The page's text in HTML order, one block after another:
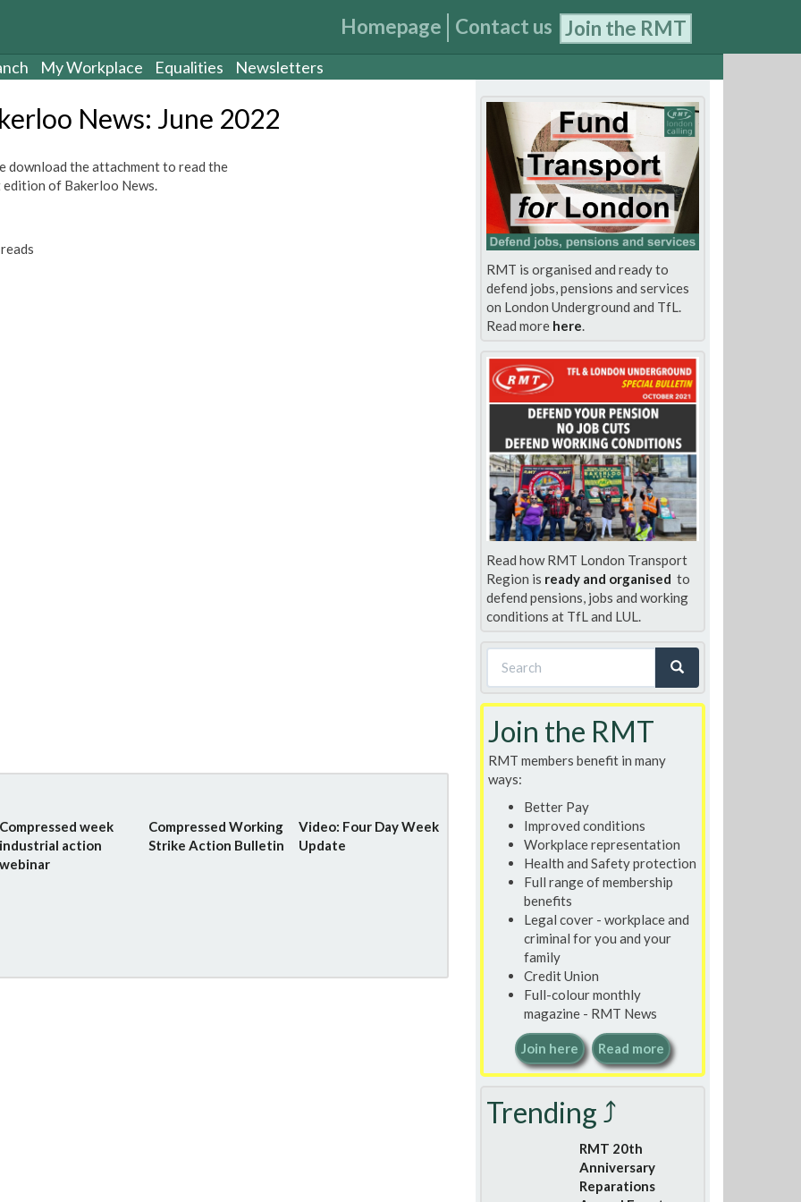
Homepage Contact us Join the RMT
My Workplace Equalities Newsletters
News: June 2022
download the attachment to read the
of Bakerloo News.
Compressed week
industrial action
webinar
Compressed Working
Strike Action Bulletin
Video: Four Day Week
Update
RMT is organised and ready to
defend jobs, pensions and services
on London Underground and TfL.
Read more here.
Read how RMT London Transport
Region is ready and organised to
defend pensions, jobs and working
conditions at TfL and LUL.
Search
form
Join the RMT
RMT members benefit in many
ways:
Better Pay
Improved conditions
Workplace representation
Health and Safety protection
Full range of membership
benefits
Legal cover - workplace and
criminal for you and your
family
Credit Union
Full-colour monthly
magazine - RMT News
Join here Read more
Trending ⤴
RMT 20th
Anniversary
Reparations